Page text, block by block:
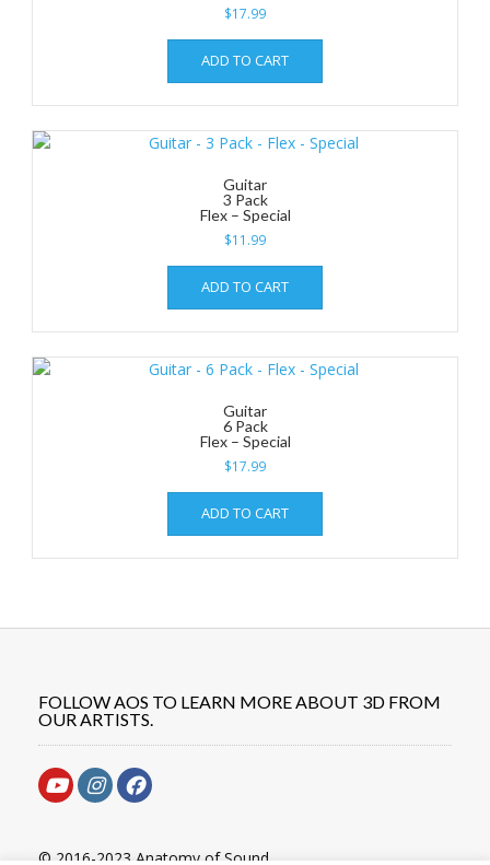
$17.99
ADD TO CART
Guitar
3 Pack
Flex – Special
$11.99
ADD TO CART
Guitar
6 Pack
Flex – Special
$17.99
ADD TO CART
FOLLOW AOS TO LEARN MORE ABOUT 3D FROM
OUR ARTISTS.
© 2016-2023 Anatomy of Sound